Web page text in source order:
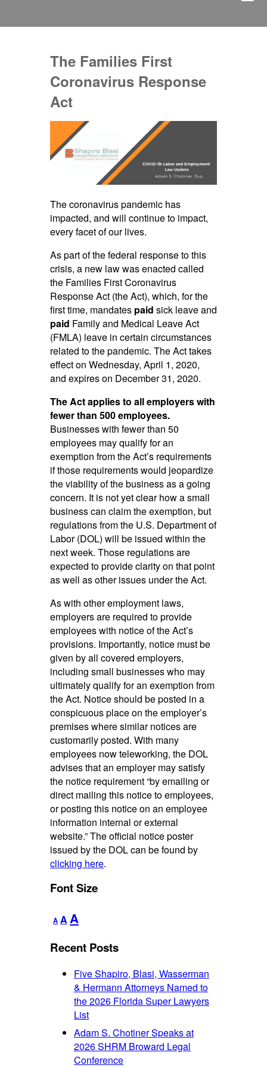
The Families First
Coronavirus Response
Act
The coronavirus pandemic has
impacted, and will continue to impact,
every facet of our lives.
As part of the federal response to this
crisis, a new law was enacted called
the Families First Coronavirus
Response Act (the Act), which, for the
first time, mandates paid sick leave and
paid Family and Medical Leave Act
(FMLA) leave in certain circumstances
related to the pandemic. The Act takes
effect on Wednesday, April 1, 2020,
and expires on December 31, 2020.
The Act applies to all employers with
fewer than 500 employees.
Businesses with fewer than 50
employees may qualify for an
exemption from the Act’s requirements
if those requirements would jeopardize
the viability of the business as a going
concern. It is not yet clear how a small
business can claim the exemption, but
regulations from the U.S. Department of
Labor (DOL) will be issued within the
next week. Those regulations are
expected to provide clarity on that point
as well as other issues under the Act.
As with other employment laws,
employers are required to provide
employees with notice of the Act’s
provisions. Importantly, notice must be
given by all covered employers,
including small businesses who may
ultimately qualify for an exemption from
the Act. Notice should be posted in a
conspicuous place on the employer’s
premises where similar notices are
customarily posted. With many
employees now teleworking, the DOL
advises that an employer may satisfy
the notice requirement “by emailing or
direct mailing this notice to employees,
or posting this notice on an employee
information internal or external
website.” The official notice poster
issued by the DOL can be found by
clicking here.
Font Size
A
Decrease
font
A Reset
font
size.
AIncrease
size.
Recent Posts
Five Shapiro, Blasi, Wasserman
& Hermann Attorneys Named to
the 2026 Florida Super Lawyers
List
Adam S. Chotiner Speaks at
2026 SHRM Broward Legal
Conference